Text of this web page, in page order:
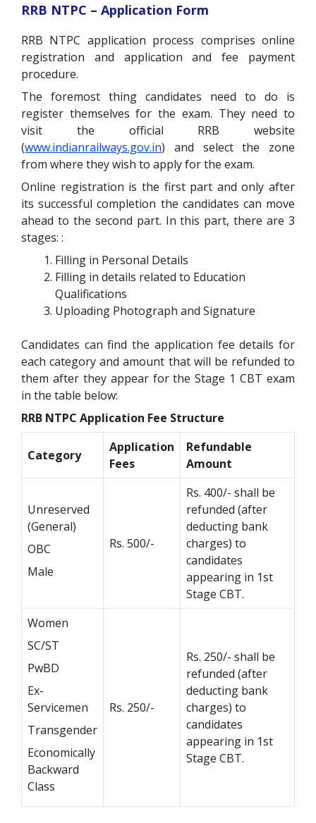
RRB NTPC – Application Form
RRB NTPC application process comprises online
registration and application and fee payment
procedure.
The foremost thing candidates need to do is
register themselves for the exam. They need to
visit the official RRB website
(www.indianrailways.gov.in) and select the zone
from where they wish to apply for the exam.
Online registration is the first part and only after
its successful completion the candidates can move
ahead to the second part. In this part, there are 3
stages: :
Filling in Personal Details
Filling in details related to Education
Qualifications
Uploading Photograph and Signature
Candidates can find the application fee details for
each category and amount that will be refunded to
them after they appear for the Stage 1 CBT exam
in the table below:
RRB NTPC Application Fee Structure
Category
Application
Fees
Refundable
Amount
Unreserved
(General)
OBC
Male
Rs. 500/-
Rs. 400/- shall be
refunded (after
deducting bank
charges) to
candidates
appearing in 1st
Stage CBT.
Women
SC/ST
PwBD
Ex-
Servicemen
Transgender
Economically
Backward
Class
Rs. 250/-
Rs. 250/- shall be
refunded (after
deducting bank
charges) to
candidates
appearing in 1st
Stage CBT.